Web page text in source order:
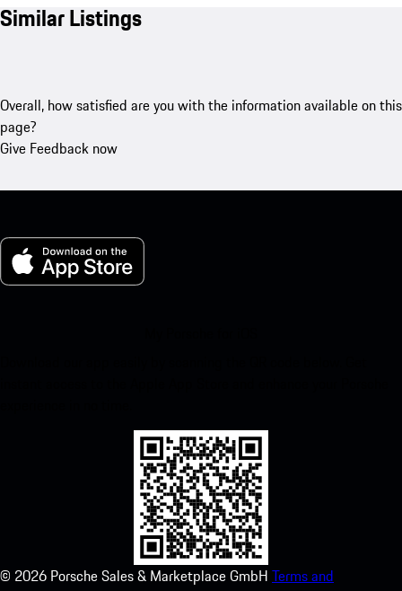
Similar Listings
Overall, how satisfied are you with the information available on this
page?
Give Feedback now
© 2026 Porsche Sales & Marketplace GmbH Terms and